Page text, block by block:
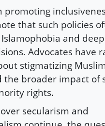
promoting
that such policies
and
Advocates have
stigmatizing
the broader impact of
rights.
secularism and